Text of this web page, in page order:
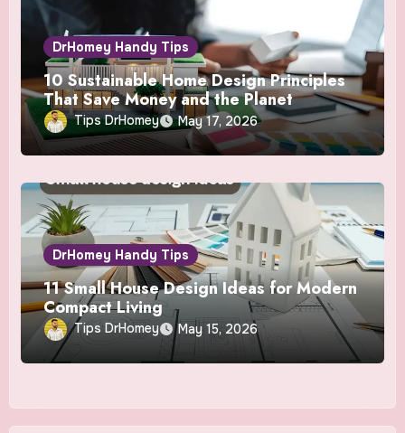
DrHomey Handy Tips
10 Sustainable Home Design Principles
That Save Money and the Planet
Tips DrHomey May 17, 2026
DrHomey Handy Tips
11 Small House Design Ideas for Modern
Compact Living
Tips DrHomey May 15, 2026